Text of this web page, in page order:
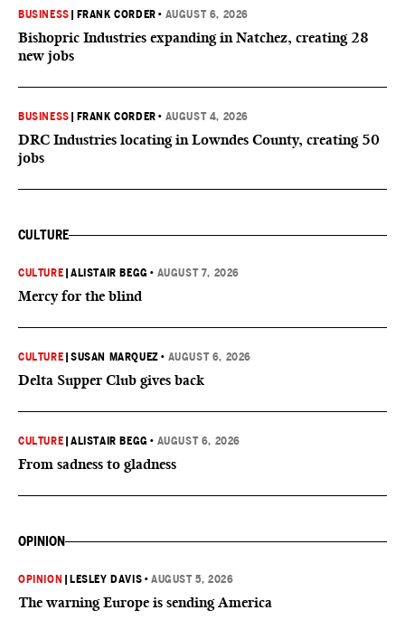
BUSINESS FRANK CORDER • AUGUST 6, 2026
Bishopric Industries expanding in Natchez, creating 28
new jobs
BUSINESS FRANK CORDER • AUGUST 4, 2026
DRC Industries locating in Lowndes County, creating 50
jobs
CULTURE
CULTURE |ALISTAIR BEGG • AUGUST 7, 2026
Mercy for the blind
CULTURE |SUSAN MARQUEZ • AUGUST 6, 2026
Delta Supper Club gives back
CULTURE |ALISTAIR BEGG • AUGUST 6, 2026
From sadness to gladness
OPINION
OPINION LESLEY DAVIS •AUGUST 5, 2026
The warning Europe is sending America